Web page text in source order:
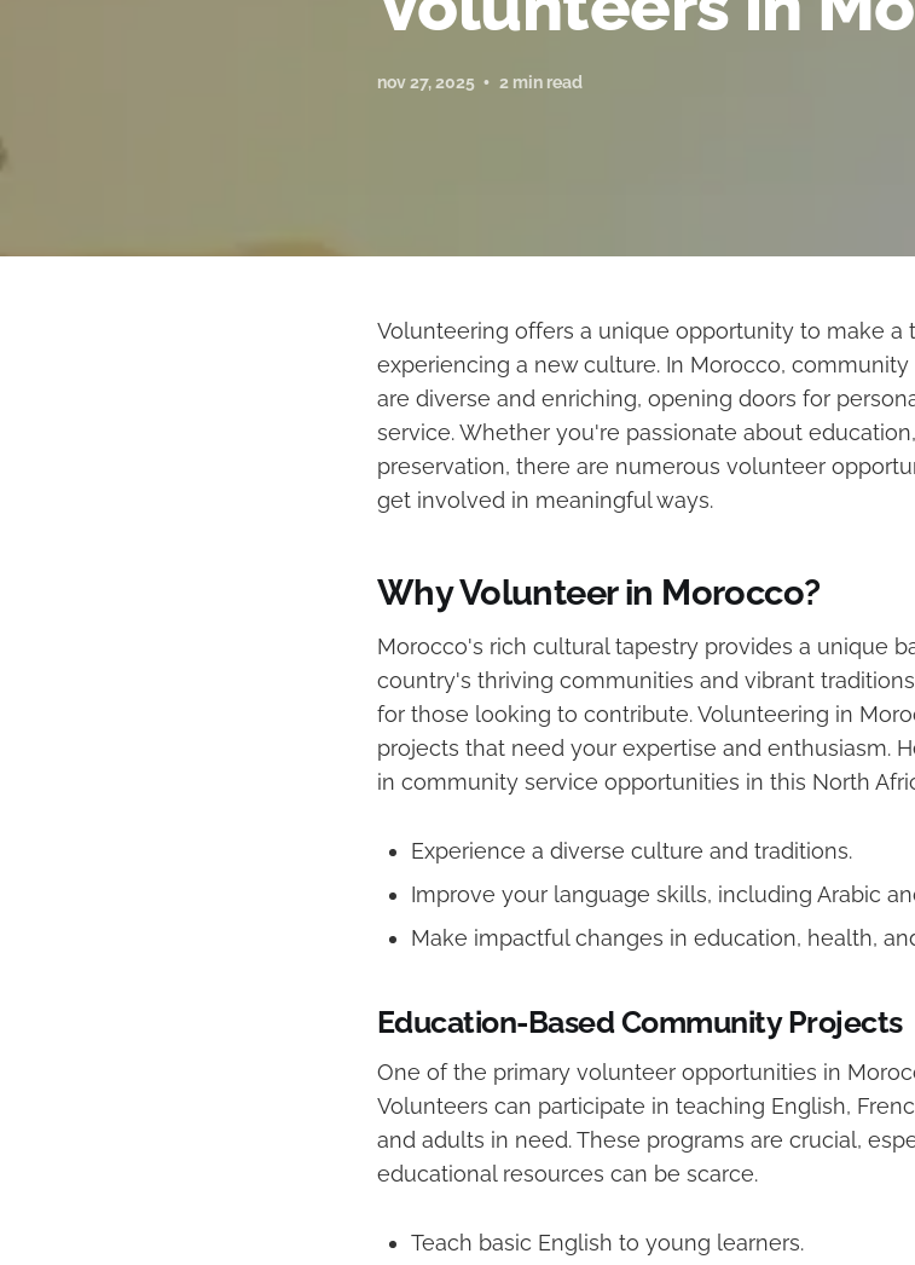
nov 27, 2025 2 min read
Volunteering offers a unique opportunity to make a
experiencing a new culture. In Morocco,
are diverse and enriching, opening doors for
service. Whether you're passionate about
preservation, there are numerous volunteer
get involved in meaningful ways.
Why Volunteer in Morocco?
Morocco's rich cultural tapestry provides a unique
country's thriving communities and vibrant
for those looking to contribute. Volunteering in
projects that need your expertise and enthusiasm.
in community service opportunities in this North
Experience a diverse culture and traditions.
Improve your language skills, including Arabic
Make impactful changes in education, health,
Education-Based Community Projects
One of the primary volunteer opportunities in
Volunteers can participate in teaching English,
and adults in need. These programs are crucial,
educational resources can be scarce.
Teach basic English to young learners.